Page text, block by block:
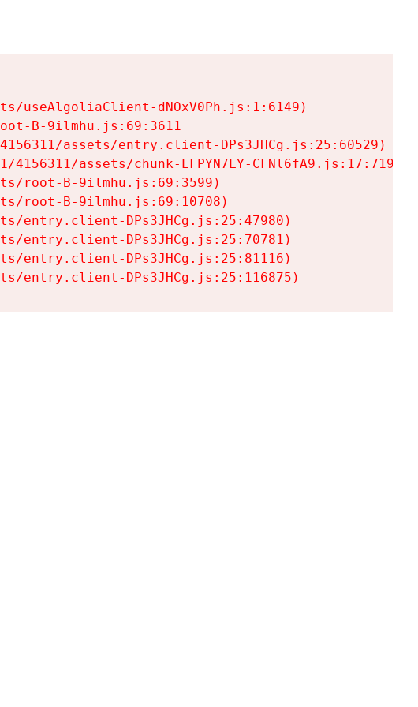
useAlgoliaClient-dNOxV0Ph.js:1:6149)
B-9ilmhu.js:69:3611
assets/entry.client-DPs3JHCg.js:25:60529)
assets/chunk-LFPYN7LY-CFNl6fA9.js:17:7197)
root-B-9ilmhu.js:69:3599)
root-B-9ilmhu.js:69:10708)
entry.client-DPs3JHCg.js:25:47980)
entry.client-DPs3JHCg.js:25:70781)
entry.client-DPs3JHCg.js:25:81116)
entry.client-DPs3JHCg.js:25:116875)